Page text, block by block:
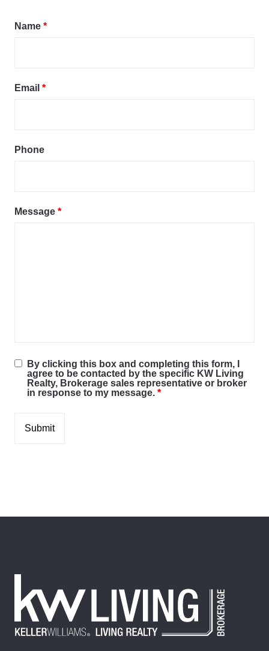
Name *
Email *
Phone
Message *
By clicking this box and completing this form, I
agree to be contacted by the specific KW Living
Realty, Brokerage sales representative or broker
in response to my message. *